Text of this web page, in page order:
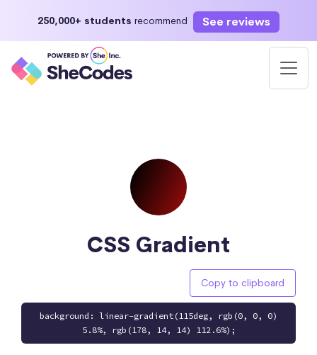
250,000+ students recommend See reviews
CSS Gradient
Copy to clipboard
background: linear-gradient(115deg, rgb(0, 0, 0)
5.8%, rgb(178, 14, 14) 112.6%);